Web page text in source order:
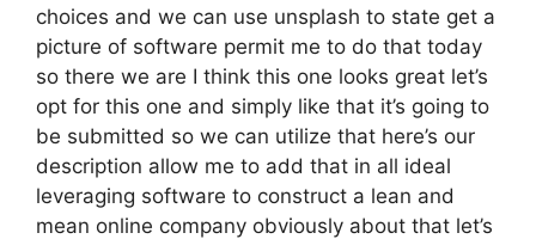
choices and we can use unsplash to state get a
picture of software permit me to do that today
so there we are I think this one looks great let’s
opt for this one and simply like that it’s going to
be submitted so we can utilize that here’s our
description allow me to add that in all ideal
leveraging software to construct a lean and
mean online company obviously about that let’s